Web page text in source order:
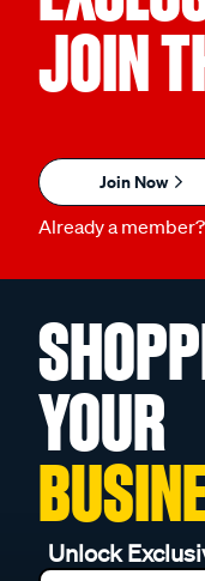
JOIN
Join Now
Already a member?
YOUR
Unlock